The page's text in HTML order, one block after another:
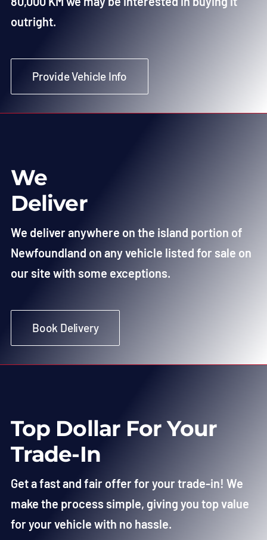
outright.
Provide Vehicle Info
We
Deliver
We deliver anywhere on the island portion of
Newfoundland on any vehicle listed for sale on
our site with some exceptions.
Book Delivery
Top Dollar For Your
Trade-In
Get a fast and fair offer for your trade-in! We
make the process simple, giving you top value
for your vehicle with no hassle.